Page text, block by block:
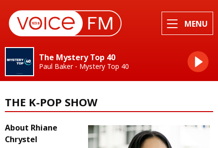
MENU
The Mystery Top 40
Paul Baker - Mystery Top 40
THE K-POP SHOW
About Rhiane
Chrystel